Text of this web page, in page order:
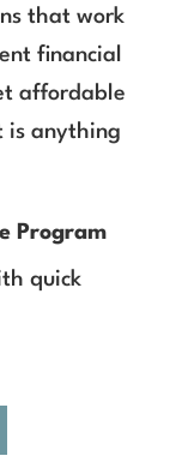
that work
financial
affordable
is anything
Program
quick